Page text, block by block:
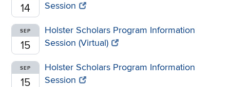
14
Session
SEP
15
Holster Scholars Program Information
Session (Virtual)
SEP
15
Holster Scholars Program Information
Session